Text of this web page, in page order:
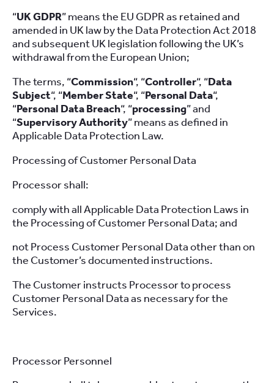
“UK GDPR” means the EU GDPR as retained and
amended in UK law by the Data Protection Act 2018
and subsequent UK legislation following the UK’s
withdrawal from the European Union;
The terms, “Commission“, “Controller“, “Data
Subject“, “Member State“, “Personal Data“,
“Personal Data Breach“, “processing” and
“Supervisory Authority” means as defined in
Applicable Data Protection Law.
Processing of Customer Personal Data
Processor shall:
comply with all Applicable Data Protection Laws in
the Processing of Customer Personal Data; and
not Process Customer Personal Data other than on
the Customer’s documented instructions.
The Customer instructs Processor to process
Customer Personal Data as necessary for the
Services.
Processor Personnel